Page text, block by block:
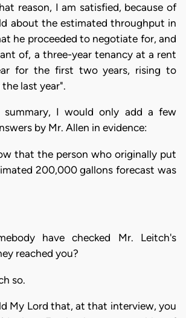
reason, I am satisfied, because of
about the estimated throughput in
he proceeded to negotiate for, and
of, a three-year tenancy at a rent
for the first two years, rising to
last year".
summary, I would only add a few
by Mr. Allen in evidence:
that the person who originally put
200,000 gallons forecast was
have checked Mr. Leitch's
reached you?
so.
My Lord that, at that interview, you